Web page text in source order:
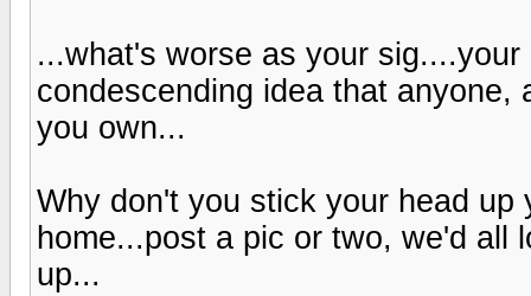
...what's worse as your
condescending idea that
you own...
Why don't you stick your head
home...post a pic or two, we'd all
up...